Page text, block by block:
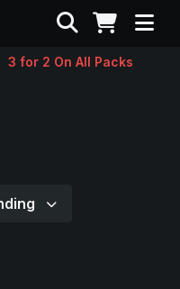
Search
3 for 2 On All Packs